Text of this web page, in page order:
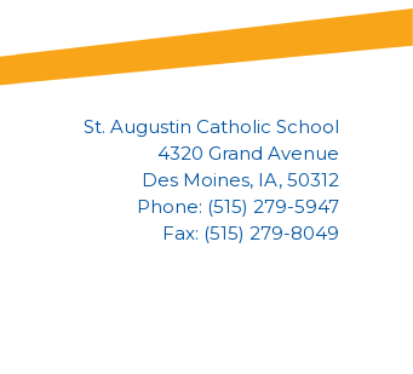
St. Augustin Catholic School
4320 Grand Avenue
Des Moines, IA, 50312
Phone: (515) 279-5947
Fax: (515) 279-8049